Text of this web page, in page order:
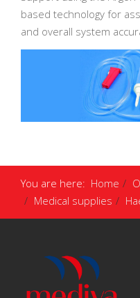
based technology for
and overall system
You are here: Home
Medical supplies